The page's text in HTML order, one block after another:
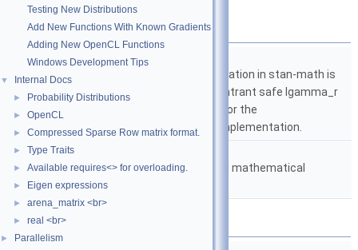
Testing New Distributions
Add New Functions With Known Gradients
Adding New OpenCL Functions
Windows Development Tips
▼ Internal Docs
► Probability Distributions
► OpenCL
► Compressed Sparse Row matrix format.
► Type Traits
► Available requires<> for overloading.
► Eigen expressions
► arena_matrix <br>
► real <br>
►
Parallelism
Namespaces
namespace
stan
The lgamma implementation in stan-math is
based on either the reentrant safe lgamma_r
implementation from C or the
boost::math::lgamma implementation.
namespace
Matrices and templated mathematical
functions.
Functions